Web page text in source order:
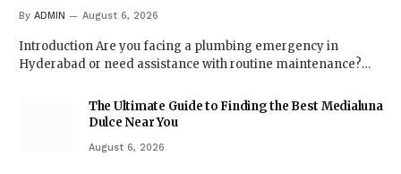
By ADMIN August 6, 2026
Introduction Are you facing a plumbing emergency in
Hyderabad or need assistance with routine maintenance?…
The Ultimate Guide to Finding the Best Medialuna
Dulce Near You
August 6, 2026